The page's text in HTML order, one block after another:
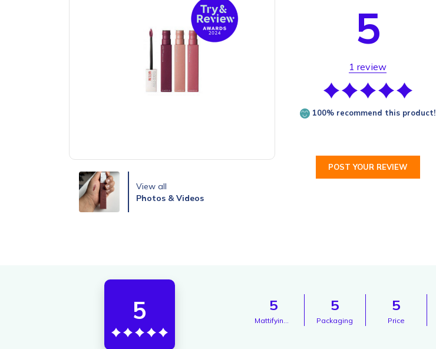
View all
Photos & Videos
5
1 review
100% recommend this product!
POST YOUR REVIEW
5 5
Mattifying texture
5
Packaging
5
Price